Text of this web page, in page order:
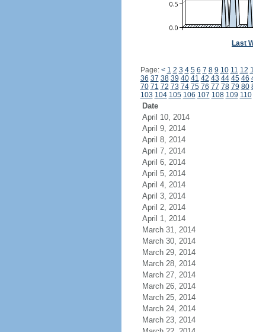
Last
Page: < 1 2 3 4 5 6 7 8 9 10 11 12
36 37 38 39 40 41 42 43 44 45 46
70 71 72 73 74 75 76 77 78 79 80
103 104 105 106 107 108 109 110
Date
April 10, 2014
April 9, 2014
April 8, 2014
April 7, 2014
April 6, 2014
April 5, 2014
April 4, 2014
April 3, 2014
April 2, 2014
April 1, 2014
March 31, 2014
March 30, 2014
March 29, 2014
March 28, 2014
March 27, 2014
March 26, 2014
March 25, 2014
March 24, 2014
March 23, 2014